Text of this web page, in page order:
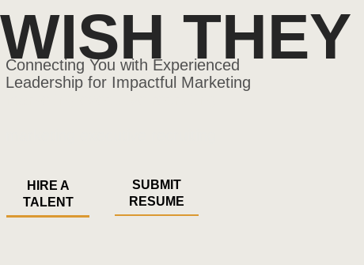
WISH
Connecting You with Experienced
Leadership for Impactful Marketing
HIRE A
TALENT
SUBMIT
RESUME